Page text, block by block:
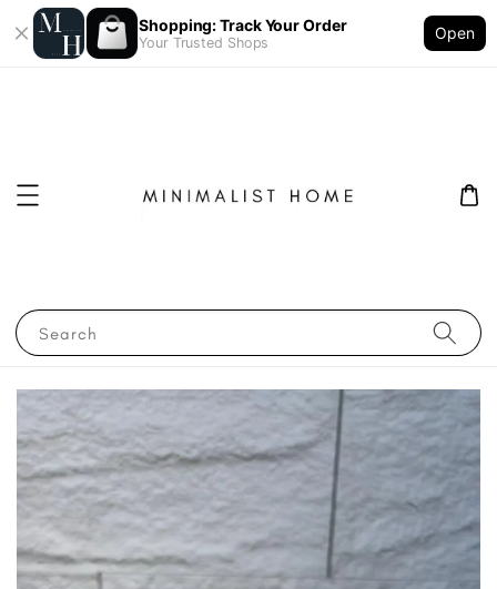
Shopping: Track Your Order
Your Trusted Shops
Open
Search